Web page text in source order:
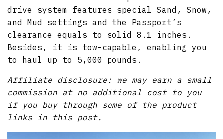
drive system features special Sand, Snow,
and Mud settings and the Passport’s
clearance equals to solid 8.1 inches.
Besides, it is tow-capable, enabling you
to haul up to 5,000 pounds.
Affiliate disclosure: we may earn a small
commission at no additional cost to you
if you buy through some of the product
links in this post.